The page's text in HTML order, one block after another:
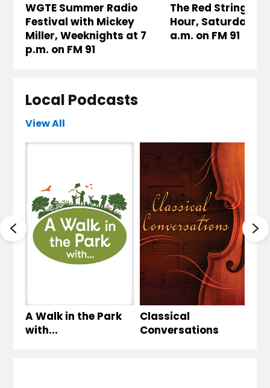
WGTE Summer Radio
Festival with Mickey
Miller, Weeknights at 7
p.m. on FM 91
The Red String
Hour, Saturdays
a.m. on FM 91
Local Podcasts
View All
A Walk in the Park
with...
Classical
Conversations